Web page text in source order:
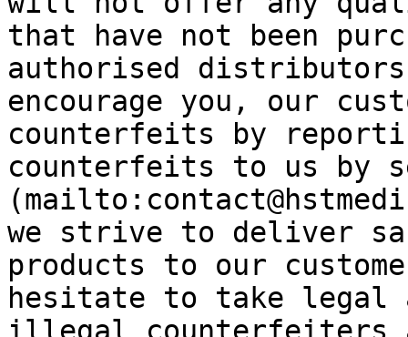
that have not been
authorised
encourage you, our
counterfeits by
counterfeits to us by
we strive to deliver
products to our
hesitate to take legal